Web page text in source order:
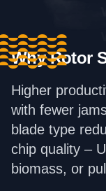
Why Rotor
Higher
with fewer
blade type
chip quality –
biomass, or